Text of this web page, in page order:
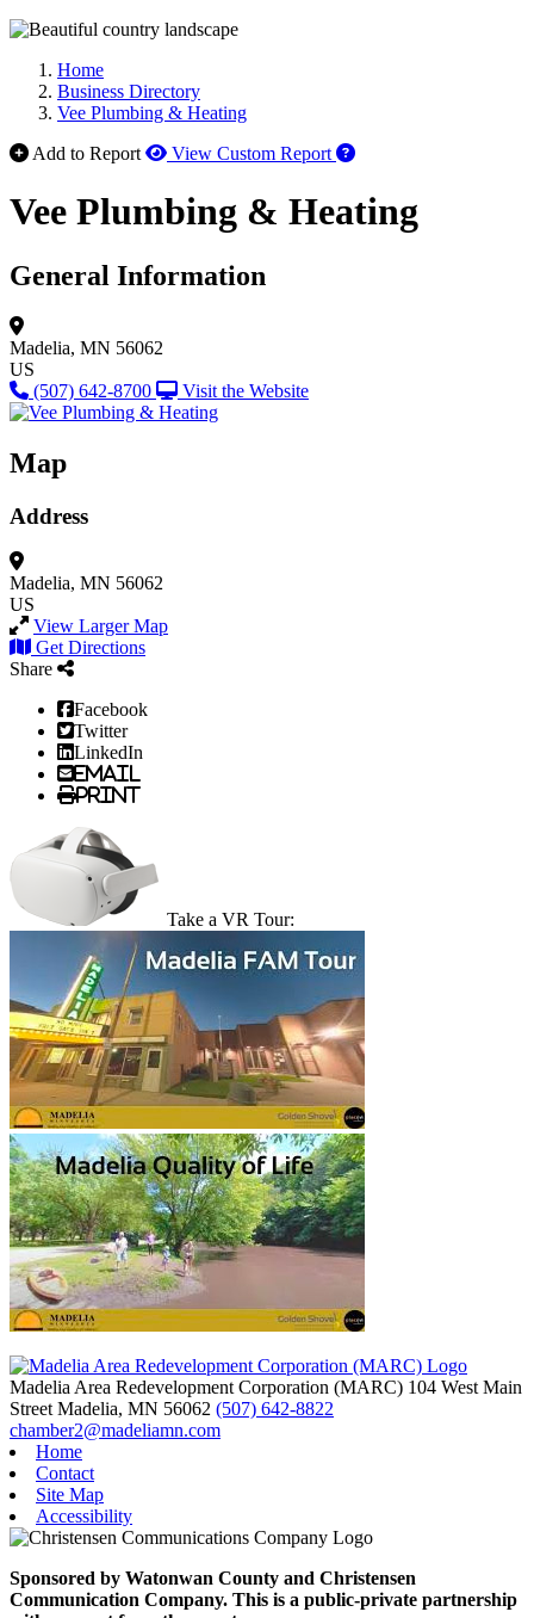
Home
Business Directory
Vee Plumbing & Heating
Add to Report
View Custom Report How to use our report
Vee Plumbing & Heating
General Information
Madelia, MN 56062
US
(507) 642-8700
Visit the Website
Map
Address
Madelia, MN 56062
US
View Larger Map
Get Directions
Share
Facebook
Twitter
LinkedIn
Email
Print
Take a VR Tour:
Madelia Area Redevelopment Corporation (MARC) 104 West Main
Street Madelia, MN 56062 (507) 642-8822
chamber2@madeliamn.com
Home
Contact
Site Map
Accessibility
Sponsored by Watonwan County and Christensen
Communication Company. This is a public-private partnership